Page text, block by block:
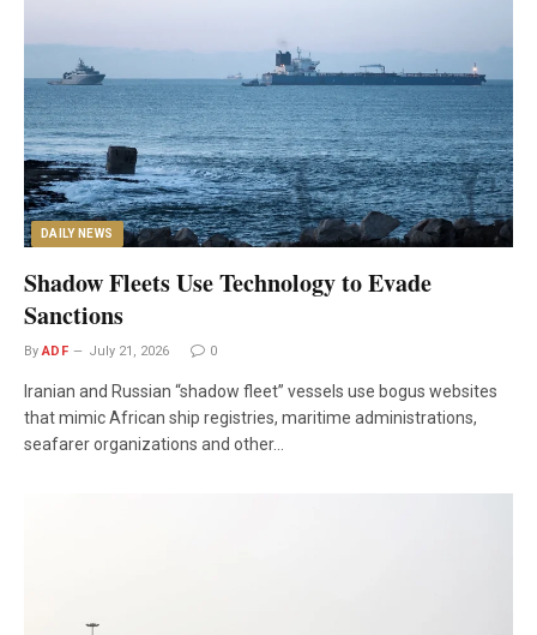
DAILY NEWS
Shadow Fleets Use Technology to Evade
Sanctions
By ADF July 21, 2026 0
Iranian and Russian “shadow fleet” vessels use bogus websites
that mimic African ship registries, maritime administrations,
seafarer organizations and other…